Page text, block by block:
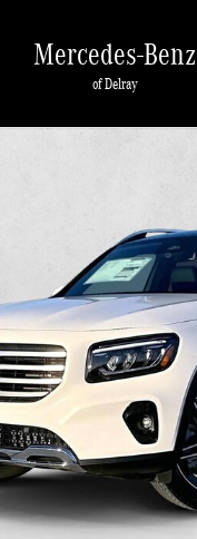
Mercedes-Benz
of Delray